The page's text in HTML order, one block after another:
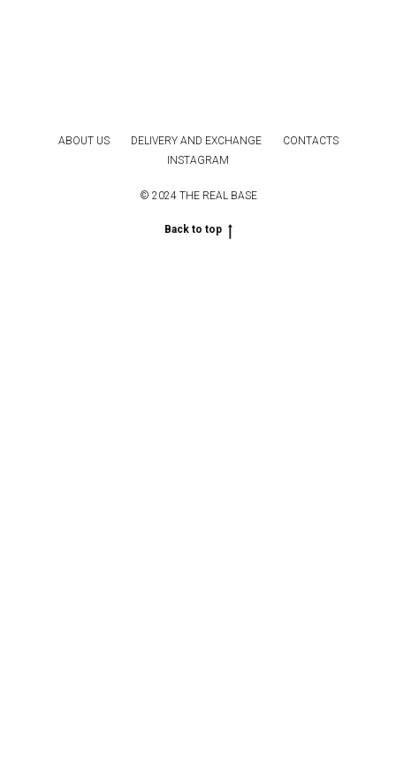
ABOUT US DELIVERY AND EXCHANGE
CONTACTS
INSTAGRAM
© 2024 THE REAL BASE
Back to top